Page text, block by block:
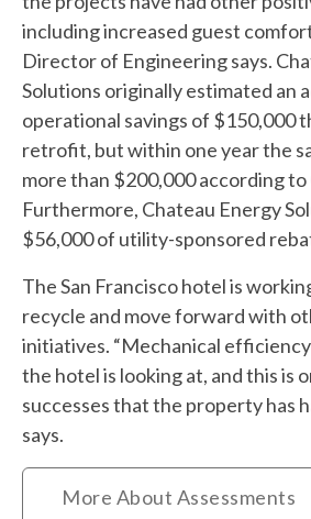
including increased guest
Director of Engineering says.
Solutions originally estimated an
operational savings of $150,000
retrofit, but within one year the
more than $200,000 according to
Furthermore, Chateau Energy
$56,000 of utility-sponsored
The San Francisco hotel is
recycle and move forward with
initiatives. “Mechanical
the hotel is looking at, and this is
successes that the property has
says.
More About Assessments